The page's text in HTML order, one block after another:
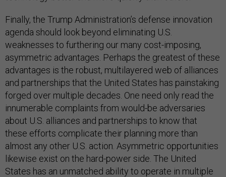
Finally, the Trump Administration’s defense innovation
agenda should look beyond eliminating U.S.
weaknesses to furthering our many cost-imposing,
asymmetric advantages. Perhaps the greatest of these
advantages is the robust, multilayered web of alliances
and partnerships that the United States has painstaking
forged over multiple decades. One need only read the
innumerable complaints from would-be adversaries
about U.S. alliances and partnerships to know that
these efforts complicate their planning more than
almost any other U.S. action. Asymmetric opportunities
likewise exist on the hard-power side. The United
States has an unmatched ability to operate in multiple